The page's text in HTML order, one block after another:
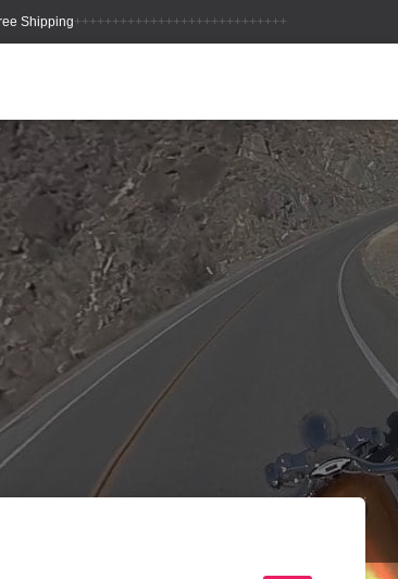
++++++++++++++++++++++++++++